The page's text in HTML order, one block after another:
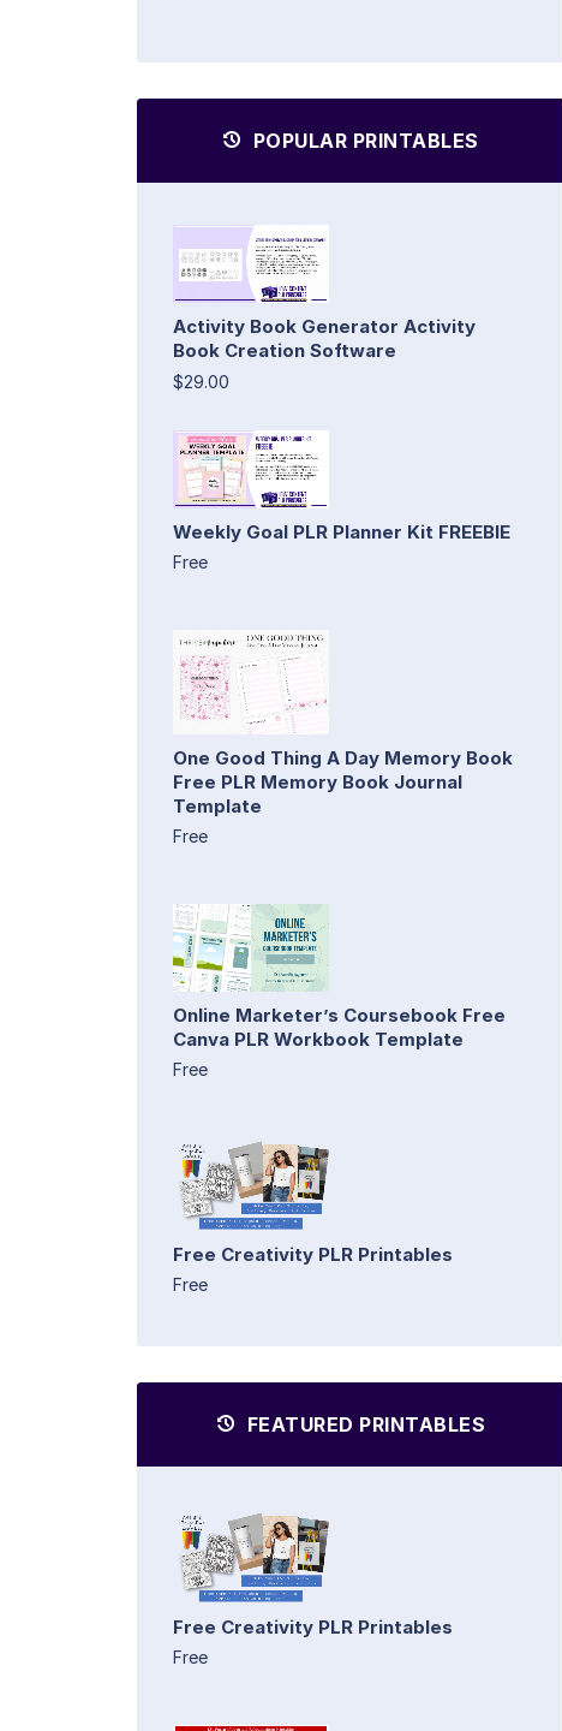
POPULAR PRINTABLES
Activity Book Generator Activity
Book Creation Software
$29.00
Weekly Goal PLR Planner Kit FREEBIE
Free
One Good Thing A Day Memory Book
Free PLR Memory Book Journal
Template
Free
Online Marketer’s Coursebook Free
Canva PLR Workbook Template
Free
Free Creativity PLR Printables
Free
FEATURED PRINTABLES
Free Creativity PLR Printables
Free